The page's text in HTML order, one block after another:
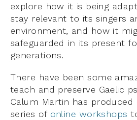
explore how it is being
stay relevant to its singers
environment, and how it
safeguarded in its present
generations.
There have been some
teach and preserve Gaelic
Calum Martin has produced
series of online workshops